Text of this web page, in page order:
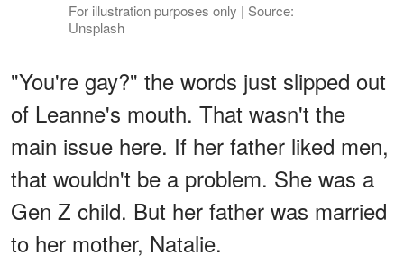
For illustration purposes only | Source:
Unsplash
"You're gay?" the words just slipped out
of Leanne's mouth. That wasn't the
main issue here. If her father liked men,
that wouldn't be a problem. She was a
Gen Z child. But her father was married
to her mother, Natalie.